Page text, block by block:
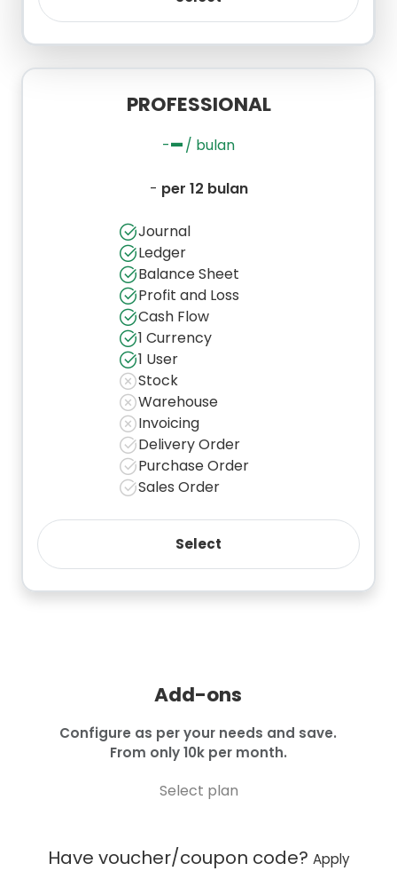
PROFESSIONAL
--/ bulan
- per 12 bulan
Journal
Ledger
Balance Sheet
Profit and Loss
Cash Flow
1 Currency
1 User
Stock
Warehouse
Invoicing
Delivery Order
Purchase Order
Sales Order
Add-ons
Configure as per your needs and save.
From only 10k per month.
Select plan
Have voucher/coupon code? Apply